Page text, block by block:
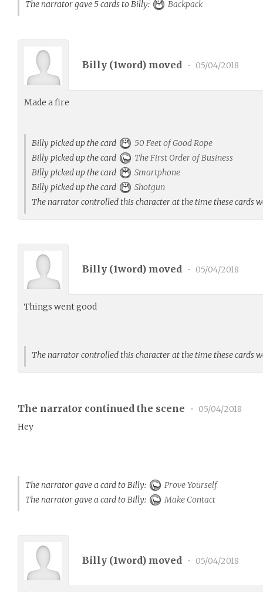
The narrator gave 5 cards to Billy: Backpack
Billy (1word) moved • 05/04/2018
Made a fire
Billy picked up the card
50 Feet of Good Rope
Billy picked up the card
The First Order of Business
Billy picked up the card
Smartphone
Billy picked up the card
Shotgun
The narrator controlled this character at the time these cards
Billy (1word) moved • 05/04/2018
Things went good
The narrator controlled this character at the time these cards
The narrator continued the scene •
05/04/2018
Hey
The narrator gave a card to Billy:
Prove Yourself
The narrator gave a card to Billy:
Make Contact
Billy (1word) moved • 05/04/2018